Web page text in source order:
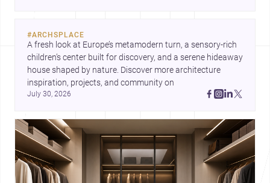
#ARCHSPLACE
A fresh look at Europe’s metamodern turn, a sensory-rich
children’s center built for discovery, and a serene hideaway
house shaped by nature. Discover more architecture
July 30, 2026